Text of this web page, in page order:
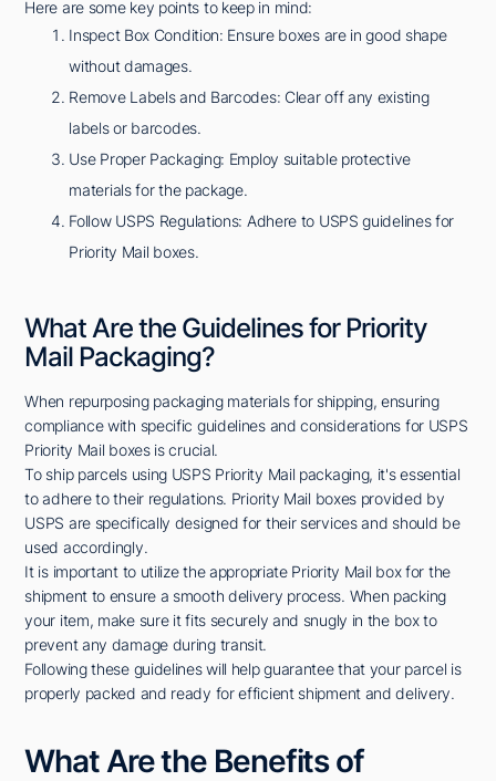
Here are some key points to keep in mind:
Inspect Box Condition: Ensure boxes are in good shape
without damages.
Remove Labels and Barcodes: Clear off any existing
labels or barcodes.
Use Proper Packaging: Employ suitable protective
materials for the package.
Follow USPS Regulations: Adhere to USPS guidelines for
Priority Mail boxes.
What Are the Guidelines for Priority
Mail Packaging?
When repurposing packaging materials for shipping, ensuring
compliance with specific guidelines and considerations for USPS
Priority Mail boxes is crucial.
To ship parcels using USPS Priority Mail packaging, it's essential
to adhere to their regulations. Priority Mail boxes provided by
USPS are specifically designed for their services and should be
used accordingly.
It is important to utilize the appropriate Priority Mail box for the
shipment to ensure a smooth delivery process. When packing
your item, make sure it fits securely and snugly in the box to
prevent any damage during transit.
Following these guidelines will help guarantee that your parcel is
properly packed and ready for efficient shipment and delivery.
What Are the Benefits of